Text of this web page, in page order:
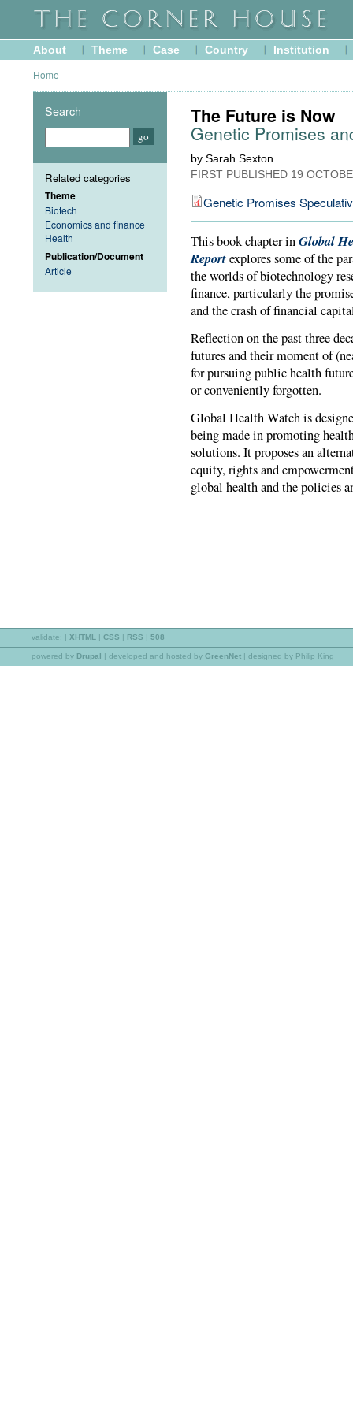
About Theme Case Country Institution
Home
The Future is Now
Genetic Promises
by Sarah Sexton
FIRST PUBLISHED 19
Genetic Promises
This book chapter inGlobal
Reportexplores some of the
the worlds of biotechnology
finance, particularly the
and the crash of financial
Reflection on the past three
futures and their moment of
for pursuing public health
or conveniently forgotten.
Global Health Watch is
being made in promoting
solutions. It proposes an
equity, rights and
global health and the policies
Search
Related categories
Theme
Biotech
Economics and finance
Health
Publication/Document
Article
validate: | XHTML | CSS | RSS | 508
powered by Drupal | developed and hosted by GreenNet | designed by Philip King